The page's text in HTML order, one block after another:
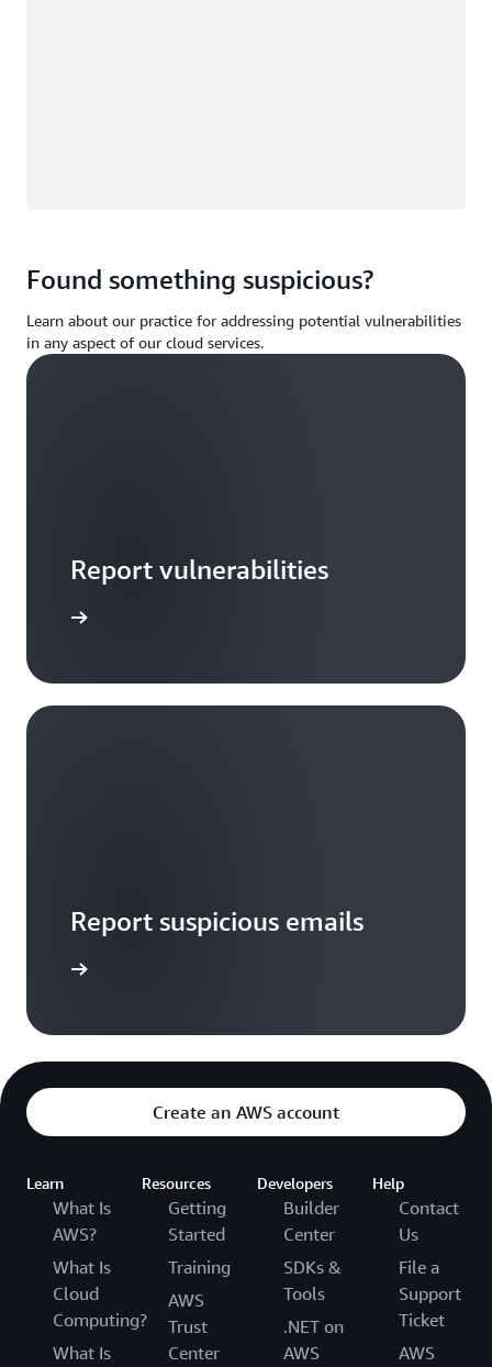
Found something suspicious?
Learn about our practice for addressing potential vulnerabilities
in any aspect of our cloud services.
Report vulnerabilities
Report suspicious emails
Create an AWS account
Learn
What Is
AWS?
What Is
Cloud
Computing?
What Is
Resources
Getting
Started
Training
AWS
Trust
Center
Developers
Builder
Center
SDKs &
Tools
.NET on
AWS
Help
Contact
Us
File a
Support
Ticket
AWS